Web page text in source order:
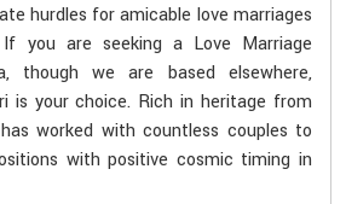
hurdles for amicable love marriages
you are seeking a Love Marriage
though we are based elsewhere,
is your choice. Rich in heritage from
worked with countless couples to
with positive cosmic timing in